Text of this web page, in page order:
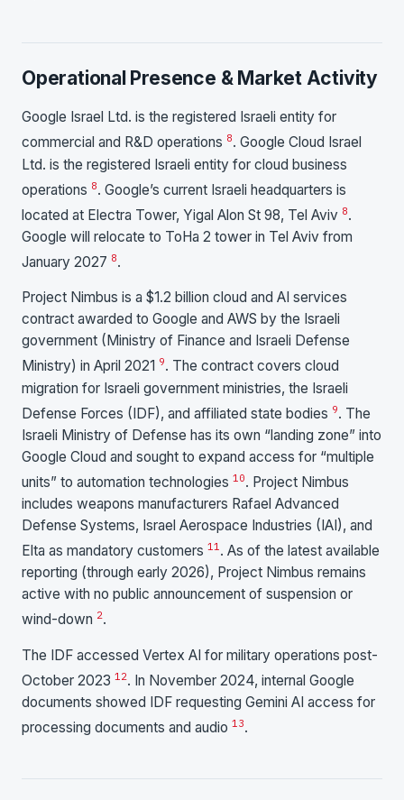
Operational Presence & Market Activity
Google Israel Ltd. is the registered Israeli entity for
commercial and R&D operations 8. Google Cloud Israel
Ltd. is the registered Israeli entity for cloud business
operations 8. Google’s current Israeli headquarters is
located at Electra Tower, Yigal Alon St 98, Tel Aviv 8.
Google will relocate to ToHa 2 tower in Tel Aviv from
January 2027 8.
Project Nimbus is a $1.2 billion cloud and AI services
contract awarded to Google and AWS by the Israeli
government (Ministry of Finance and Israeli Defense
Ministry) in April 2021 9. The contract covers cloud
migration for Israeli government ministries, the Israeli
Defense Forces (IDF), and affiliated state bodies 9. The
Israeli Ministry of Defense has its own “landing zone” into
Google Cloud and sought to expand access for “multiple
units” to automation technologies 10. Project Nimbus
includes weapons manufacturers Rafael Advanced
Defense Systems, Israel Aerospace Industries (IAI), and
Elta as mandatory customers 11. As of the latest available
reporting (through early 2026), Project Nimbus remains
active with no public announcement of suspension or
wind-down 2.
The IDF accessed Vertex AI for military operations post-
October 2023 12. In November 2024, internal Google
documents showed IDF requesting Gemini AI access for
processing documents and audio 13.